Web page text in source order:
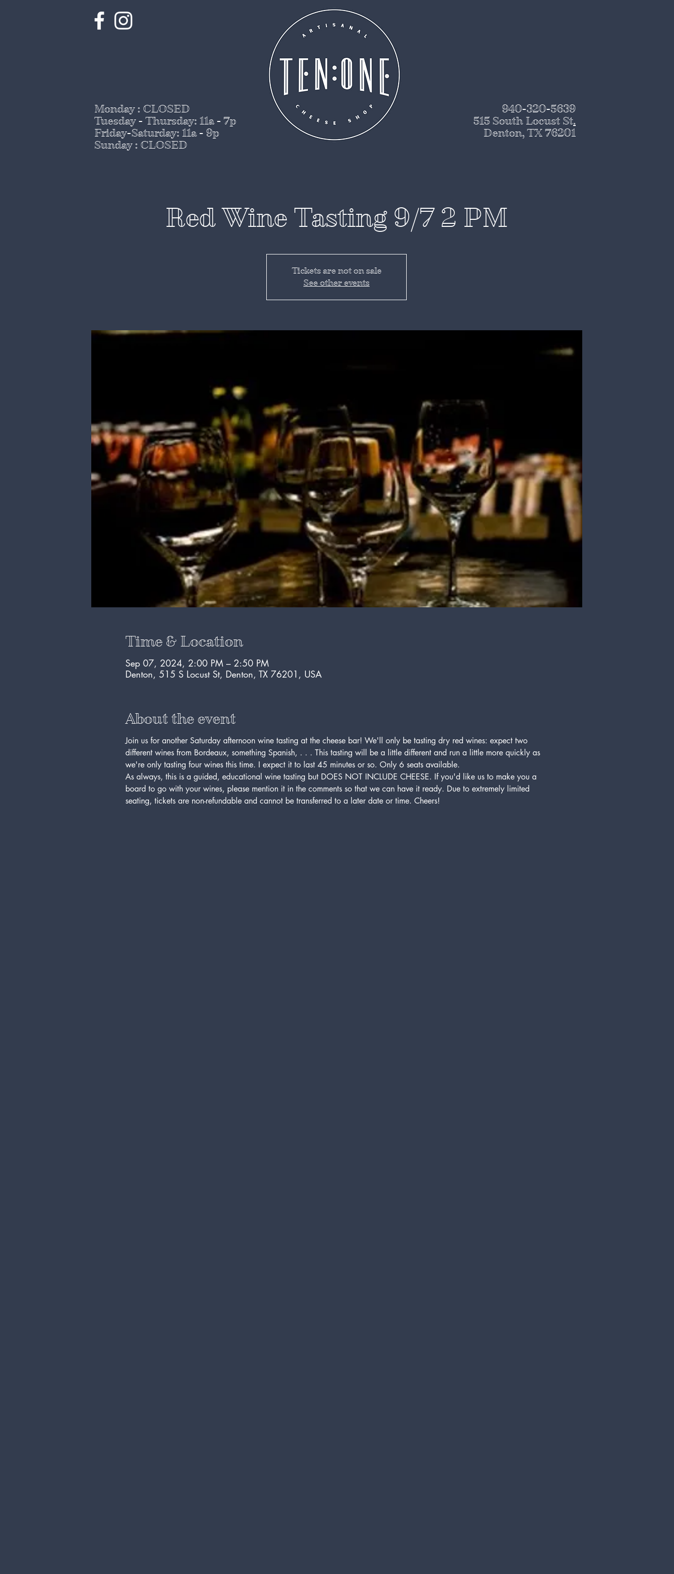
Monday : CLOSED
Tuesday - Thursday: 11a - 7p
Friday-Saturday: 11a - 9p
Sunday : CLOSED
940-320-5639
515 South Locust St.
Denton, TX 76201
Red Wine Tasting 9/7 2 PM
Tickets are not on sale
See other events
Time & Location
Sep 07, 2024, 2:00 PM – 2:50 PM
Denton, 515 S Locust St, Denton, TX 76201, USA
About the event
Join us for another Saturday afternoon wine tasting at the cheese bar! We'll only be tasting dry red wines: expect two
different wines from Bordeaux, something Spanish, . . . This tasting will be a little different and run a little more quickly as
we're only tasting four wines this time. I expect it to last 45 minutes or so. Only 6 seats available.
As always, this is a guided, educational wine tasting but DOES NOT INCLUDE CHEESE. If you'd like us to make you a
board to go with your wines, please mention it in the comments so that we can have it ready. Due to extremely limited
seating, tickets are non-refundable and cannot be transferred to a later date or time. Cheers!